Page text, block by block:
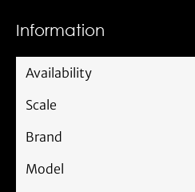
Information
Availability
Scale
Brand
Model